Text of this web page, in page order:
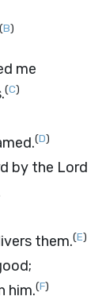
(B)
me
(C)
(D)
by the Lord
them.(E)
him.(F)